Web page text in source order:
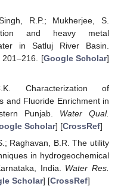
R.P.; Mukherjee, S.
and heavy metal
in Satluj River Basin.
201–216. [Google Scholar]
Characterization of
and Fluoride Enrichment in
Punjab. Water Qual.
Scholar] [CrossRef]
Raghavan, B.R. The utility
in hydrogeochemical
India. Water Res.
Scholar] [CrossRef]